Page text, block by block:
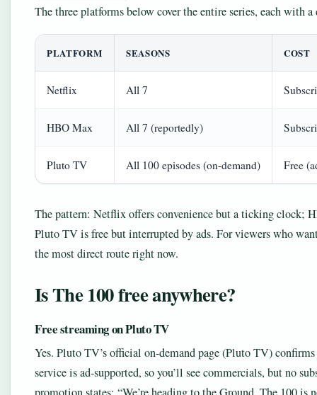
The three platforms below cover the entire series, each with
PLATFORM SEASONS COST
Netflix All 7
HBO Max All 7 (reportedly)
Pluto TV All 100 episodes (on-demand) Free
The pattern: Netflix offers convenience but a ticking clock;
Pluto TV is free but interrupted by ads. For viewers who
the most direct route right now.
Is The 100 free anywhere?
Free streaming on Pluto TV
Yes. Pluto TV’s official on-demand page (Pluto TV) confirms
service is ad-supported, so you’ll see commercials, but no